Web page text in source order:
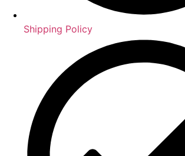
Shipping Policy